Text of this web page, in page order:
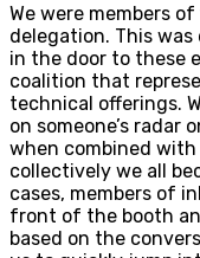
We were members
delegation. This
in the door to these
coalition that
technical offerings.
on someone’s
when combined
collectively we all
cases, members of
front of the booth
based on the